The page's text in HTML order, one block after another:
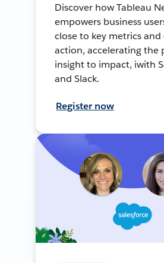
Discover how Tableau
empowers business
close to key metrics and
action, accelerating the
insight to impact, iwith
and Slack.
Register now